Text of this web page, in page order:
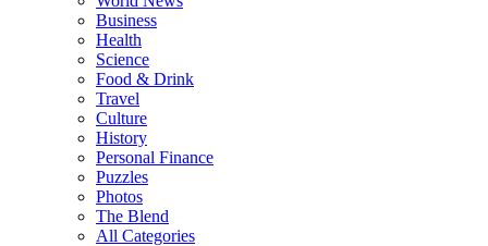
Business
Health
Science
Food & Drink
Travel
Culture
History
Personal Finance
Puzzles
Photos
The Blend
All Categories